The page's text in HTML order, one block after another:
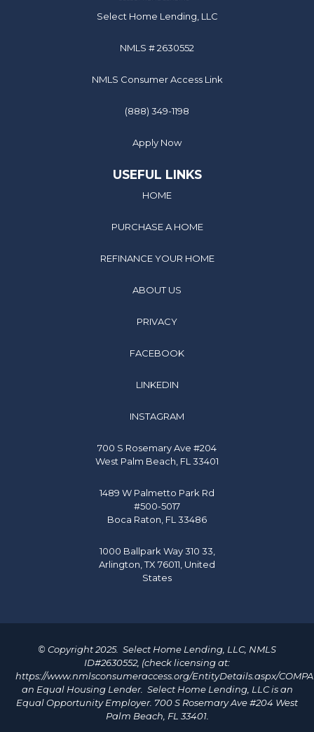
Select Home Lending, LLC
NMLS # 2630552
NMLS Consumer Access Link
(888) 349-1198
Apply Now
USEFUL LINKS
HOME
PURCHASE A HOME
REFINANCE YOUR HOME
ABOUT US
PRIVACY
FACEBOOK
LINKEDIN
INSTAGRAM
700 S Rosemary Ave #204
West Palm Beach, FL 33401
1489 W Palmetto Park Rd
#500-5017
Boca Raton, FL 33486
1000 Ballpark Way 310 33,
Arlington, TX 76011, United
States
© Copyright 2025. Select Home Lending, LLC, NMLS
ID#2630552, (check licensing at:
https://www.nmlsconsumeraccess.org/EntityDetails.aspx/
an Equal Housing Lender. Select Home Lending, LLC is an
Equal Opportunity Employer. 700 S Rosemary Ave #204 West
Palm Beach, FL 33401.